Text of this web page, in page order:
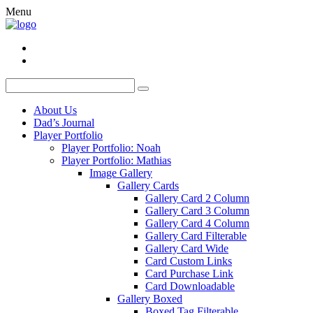
Menu
About Us
Dad’s Journal
Player Portfolio
Player Portfolio: Noah
Player Portfolio: Mathias
Image Gallery
Gallery Cards
Gallery Card 2 Column
Gallery Card 3 Column
Gallery Card 4 Column
Gallery Card Filterable
Gallery Card Wide
Card Custom Links
Card Purchase Link
Card Downloadable
Gallery Boxed